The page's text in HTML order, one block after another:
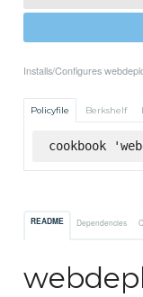
Installs/Configures
Policyfile Berkshelf
cookbook
README Dependencies